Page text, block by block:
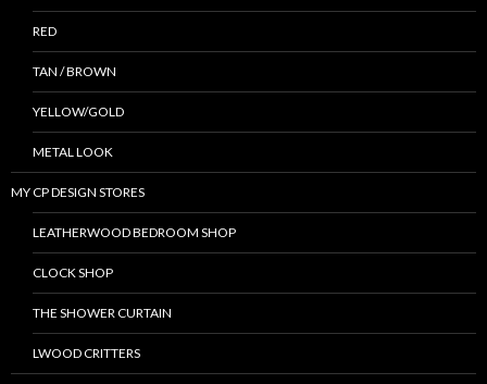
RED
TAN / BROWN
YELLOW/GOLD
METAL LOOK
MY CP DESIGN STORES
LEATHERWOOD BEDROOM SHOP
CLOCK SHOP
THE SHOWER CURTAIN
LWOOD CRITTERS